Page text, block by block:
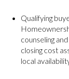
Qualifying
counseling
closing cost
local